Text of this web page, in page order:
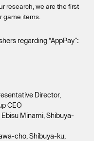
research, we are the first
game items.
regarding “AppPay”:
Director,
CEO
Minami, Shibuya-
cho, Shibuya-ku,